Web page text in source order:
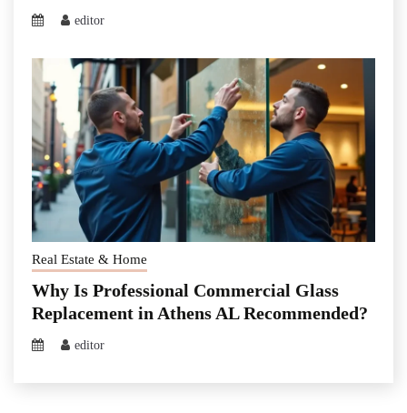
editor
Real Estate & Home
Why Is Professional Commercial Glass
Replacement in Athens AL Recommended?
editor